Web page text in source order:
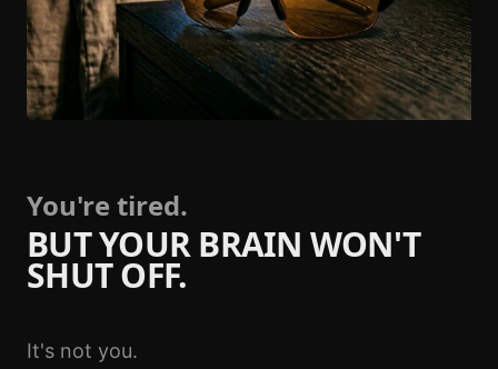
You're tired.
BUT YOUR BRAIN WON'T
SHUT OFF.
It's not you.